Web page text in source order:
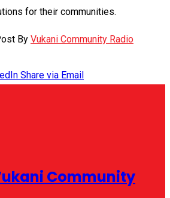
for their communities.
By Vukani Community Radio
Share via Email
Community